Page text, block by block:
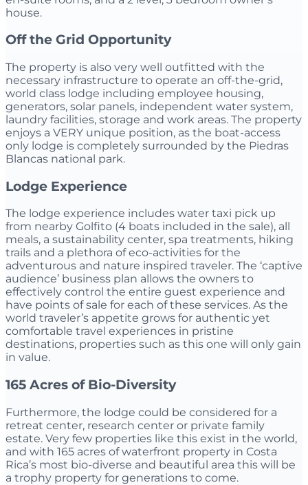
house.
Off the Grid Opportunity
The property is also very well outfitted with the
necessary infrastructure to operate an off-the-grid,
world class lodge including employee housing,
generators, solar panels, independent water system,
laundry facilities, storage and work areas. The property
enjoys a VERY unique position, as the boat-access
only lodge is completely surrounded by the Piedras
Blancas national park.
Lodge Experience
The lodge experience includes water taxi pick up
from nearby Golfito (4 boats included in the sale), all
meals, a sustainability center, spa treatments, hiking
trails and a plethora of eco-activities for the
adventurous and nature inspired traveler. The ‘captive
audience’ business plan allows the owners to
effectively control the entire guest experience and
have points of sale for each of these services. As the
world traveler’s appetite grows for authentic yet
comfortable travel experiences in pristine
destinations, properties such as this one will only gain
in value.
165 Acres of Bio-Diversity
Furthermore, the lodge could be considered for a
retreat center, research center or private family
estate. Very few properties like this exist in the world,
and with 165 acres of waterfront property in Costa
Rica’s most bio-diverse and beautiful area this will be
a trophy property for generations to come.